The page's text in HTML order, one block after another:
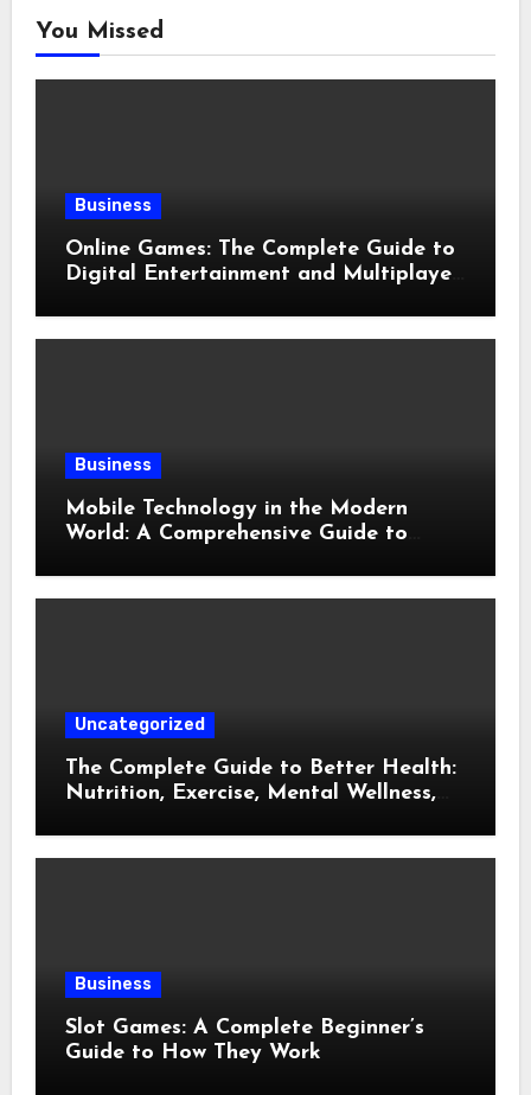
You Missed
Business
Online Games: The Complete Guide to
Digital Entertainment and Multiplayer
Business
Mobile Technology in the Modern
World: A Comprehensive Guide to
Life
Uncategorized
The Complete Guide to Better Health:
Nutrition, Exercise, Mental Wellness,
Business
Slot Games: A Complete Beginner’s
Guide to How They Work